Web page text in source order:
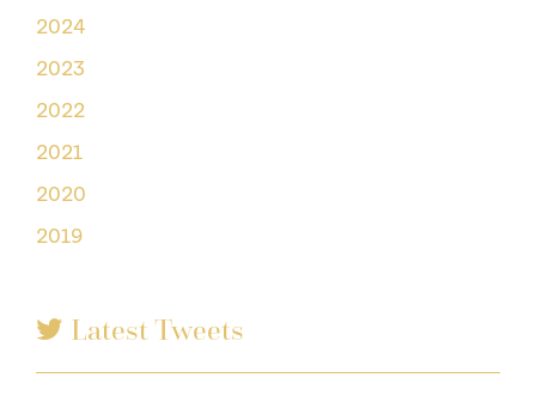
2024
2023
2022
2021
2020
2019
Latest Tweets